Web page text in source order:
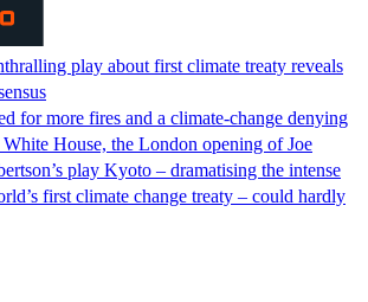
play about first climate treaty reveals
for more fires and a climate-change denying
House, the London opening of Joe
play Kyoto – dramatising the intense
first climate change treaty – could hardly